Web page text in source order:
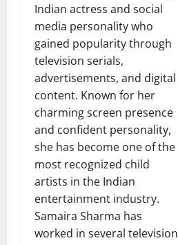
Indian actress and social
media personality who
gained popularity through
television serials,
advertisements, and digital
content. Known for her
charming screen presence
and confident personality,
she has become one of the
most recognized child
artists in the Indian
entertainment industry.
Samaira Sharma has
worked in several television